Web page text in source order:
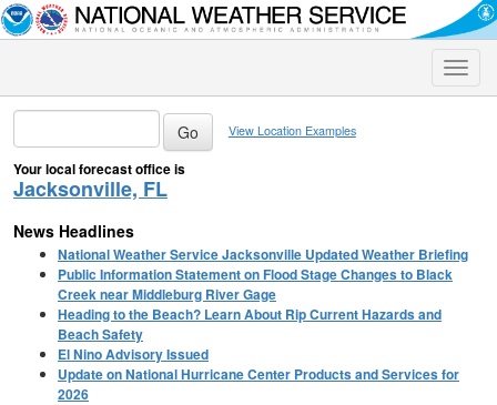
Toggle
View Location Examples
Your local forecast office is
Jacksonville, FL
News Headlines
National Weather Service Jacksonville Updated Weather Briefing
Public Information Statement on Flood Stage Changes to Black
Creek near Middleburg River Gage
Heading to the Beach? Learn About Rip Current Hazards and
Beach Safety
El Nino Advisory Issued
Update on National Hurricane Center Products and Services for
2026